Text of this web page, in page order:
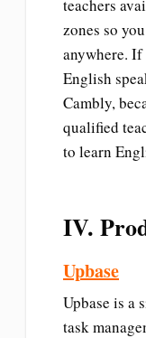
teachers
zones so
anywhere.
English
Cambly,
qualified
to learn
IV.
Upbase
Upbase is a
task